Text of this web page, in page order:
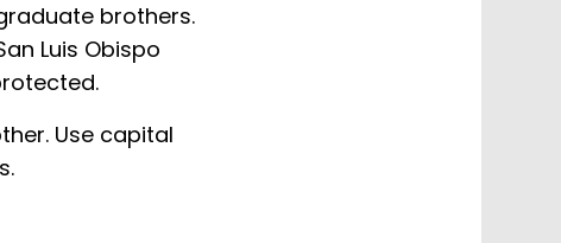
brothers.
Luis Obispo
Use capital